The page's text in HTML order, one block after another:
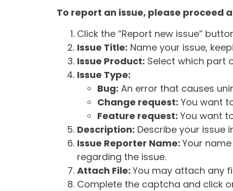
To report an issue, please proceed
Click the “Report new issue”
Issue Title: Name your issue,
Issue Product: Select which part
Issue Type:
Bug: An error that causes
Change request: You want
Feature request: You want
Description: Describe your issue
Issue Reporter Name: Your
regarding the issue.
Attach File: You may attach any
Complete the captcha and click